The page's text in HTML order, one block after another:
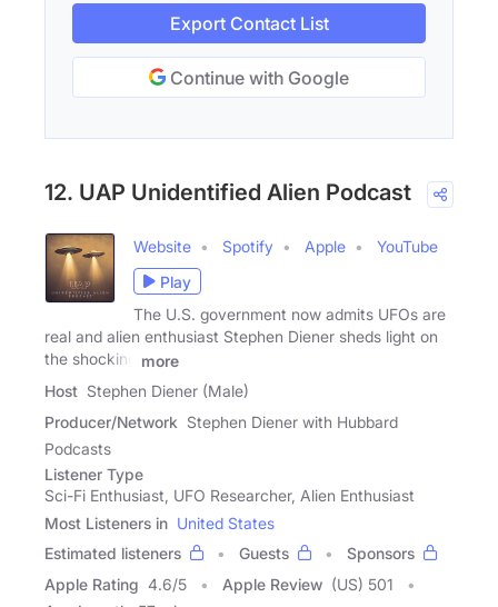
Export Contact List
Continue with Google
12. UAP Unidentified Alien Podcast
Website Spotify Apple
YouTube
Play
The U.S. government now admits UFOs are
real and alien enthusiast Stephen Diener sheds light on
the shocking
more
Host Stephen Diener (Male)
Producer/Network Stephen Diener with Hubbard
Podcasts
Listener Type
Sci-Fi Enthusiast, UFO Researcher, Alien Enthusiast
Most Listeners in United States
Estimated listeners
Guests
Sponsors
Apple Rating 4.6/5 Apple Review (US) 501